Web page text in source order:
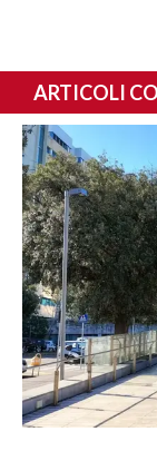
ARTICOLI